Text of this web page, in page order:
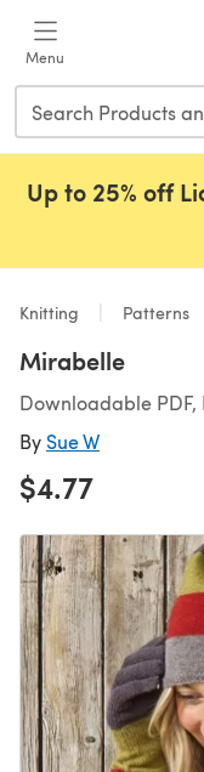
Menu
Up to 25% off
Knitting Patterns
Mirabelle
Downloadable PDF,
By Sue W
$4.77